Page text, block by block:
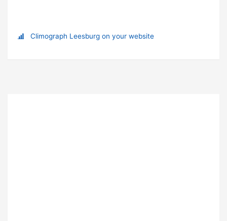
Climograph Leesburg on your website